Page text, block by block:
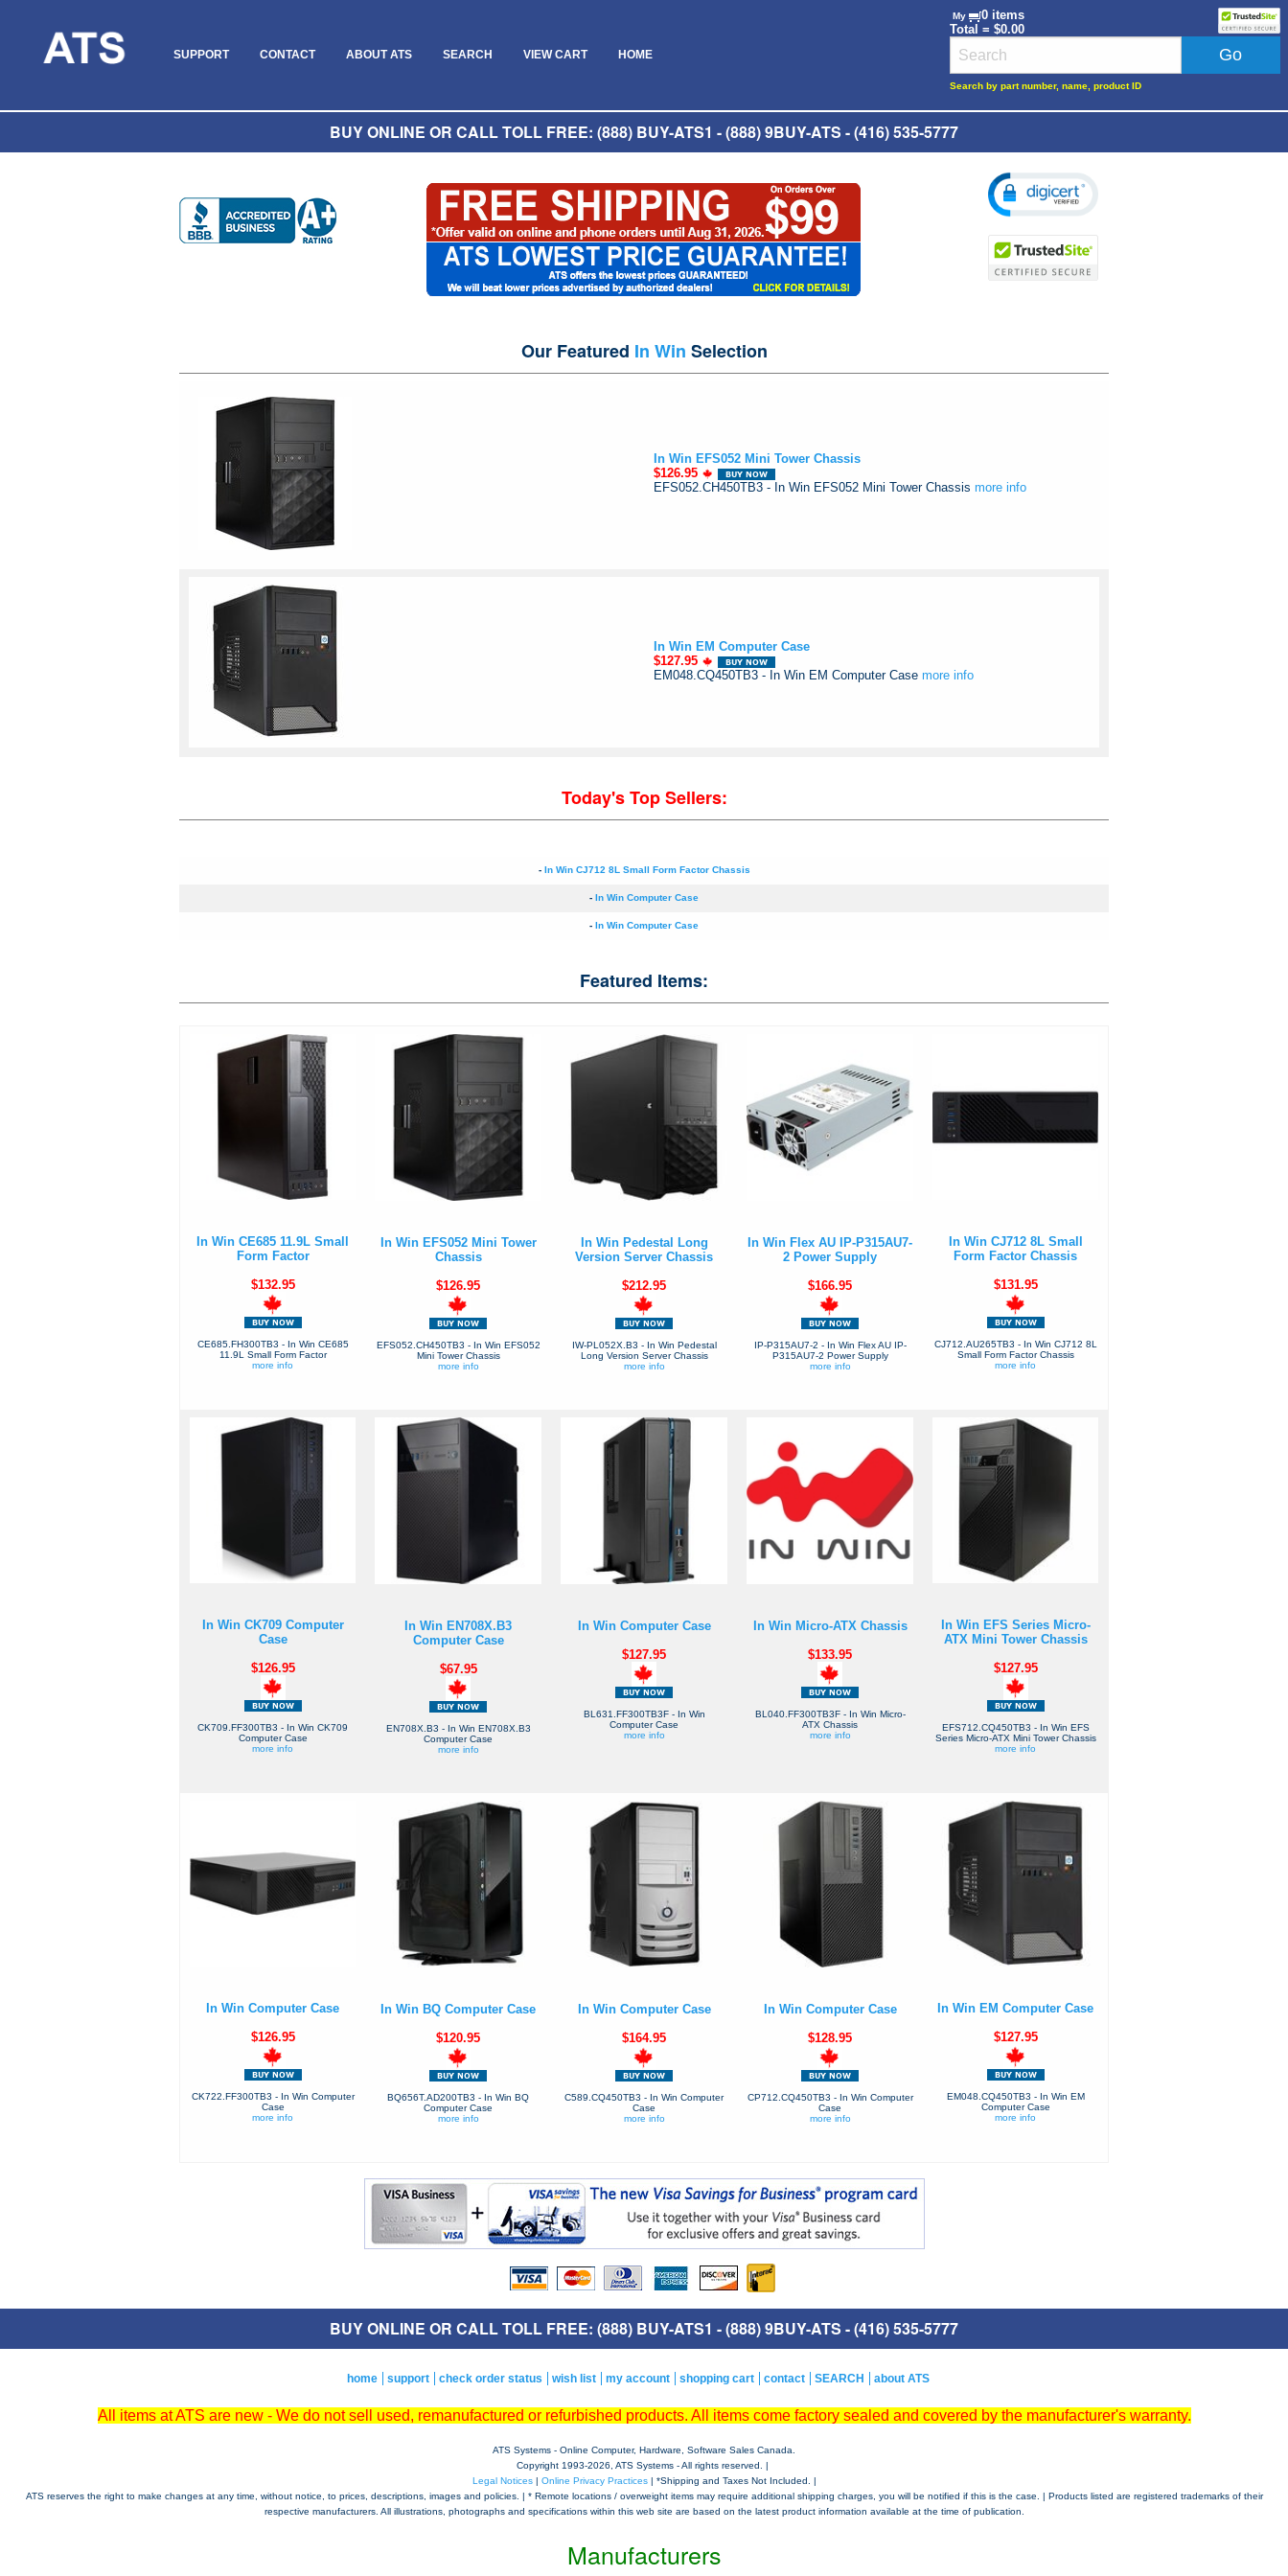
SUPPORT CONTACT ABOUT ATS SEARCH VIEW CART HOME
My
0 items
Total = $0.00
Search by part number, name, product ID
BUY ONLINE OR CALL TOLL FREE: (888) BUY-ATS1 - (888) 9BUY-ATS - (416) 535-5777
Our Featured In Win Selection
In Win EFS052 Mini Tower Chassis
$126.95
EFS052.CH450TB3 - In Win EFS052 Mini Tower Chassis more info
In Win EM Computer Case
$127.95
EM048.CQ450TB3 - In Win EM Computer Case more info
Today's Top Sellers:
- In Win CJ712 8L Small Form Factor Chassis
- In Win Computer Case
- In Win Computer Case
Featured Items:
In Win CE685 11.9L Small
Form Factor
$132.95
CE685.FH300TB3 - In Win CE685
11.9L Small Form Factor
more info
In Win EFS052 Mini Tower
Chassis
$126.95
EFS052.CH450TB3 - In Win EFS052
Mini Tower Chassis
more info
In Win Pedestal Long
Version Server Chassis
$212.95
IW-PL052X.B3 - In Win Pedestal
Long Version Server Chassis
more info
In Win Flex AU IP-P315AU7-
2 Power Supply
$166.95
IP-P315AU7-2 - In Win Flex AU IP-
P315AU7-2 Power Supply
more info
In Win CJ712 8L Small
Form Factor Chassis
$131.95
CJ712.AU265TB3 - In Win CJ712 8L
Small Form Factor Chassis
more info
In Win CK709 Computer
Case
$126.95
CK709.FF300TB3 - In Win CK709
Computer Case
more info
In Win EN708X.B3
Computer Case
$67.95
EN708X.B3 - In Win EN708X.B3
Computer Case
more info
In Win Computer Case
$127.95
BL631.FF300TB3F - In Win
Computer Case
more info
In Win Micro-ATX Chassis
$133.95
BL040.FF300TB3F - In Win Micro-
ATX Chassis
more info
In Win EFS Series Micro-
ATX Mini Tower Chassis
$127.95
EFS712.CQ450TB3 - In Win EFS
Series Micro-ATX Mini Tower Chassis
more info
In Win Computer Case
$126.95
CK722.FF300TB3 - In Win Computer
Case
more info
In Win BQ Computer Case
$120.95
BQ656T.AD200TB3 - In Win BQ
Computer Case
more info
In Win Computer Case
$164.95
C589.CQ450TB3 - In Win Computer
Case
more info
In Win Computer Case
$128.95
CP712.CQ450TB3 - In Win Computer
Case
more info
In Win EM Computer Case
$127.95
EM048.CQ450TB3 - In Win EM
Computer Case
more info
BUY ONLINE OR CALL TOLL FREE: (888) BUY-ATS1 - (888) 9BUY-ATS - (416) 535-5777
home support check order status wish list my account shopping cart contact SEARCH about ATS
All items at ATS are new - We do not sell used, remanufactured or refurbished products. All items come factory sealed and covered by the manufacturer's warranty.
ATS Systems - Online Computer, Hardware, Software Sales Canada.
Copyright 1993-2026, ATS Systems - All rights reserved. |
Legal Notices| Online Privacy Practices| *Shipping and Taxes Not Included. |
ATS reserves the right to make changes at any time, without notice, to prices, descriptions, images and policies. | * Remote locations / overweight items may require additional shipping charges, you will be notified if this is the case. | Products listed are registered trademarks of their
respective manufacturers. All illustrations, photographs and specifications within this web site are based on the latest product information available at the time of publication.
Manufacturers